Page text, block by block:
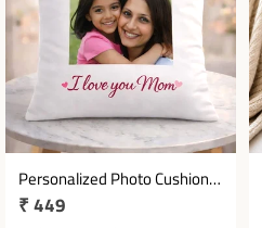
Personalized Photo Cushion
for Mom with Custom Print
Regular
₹ 449